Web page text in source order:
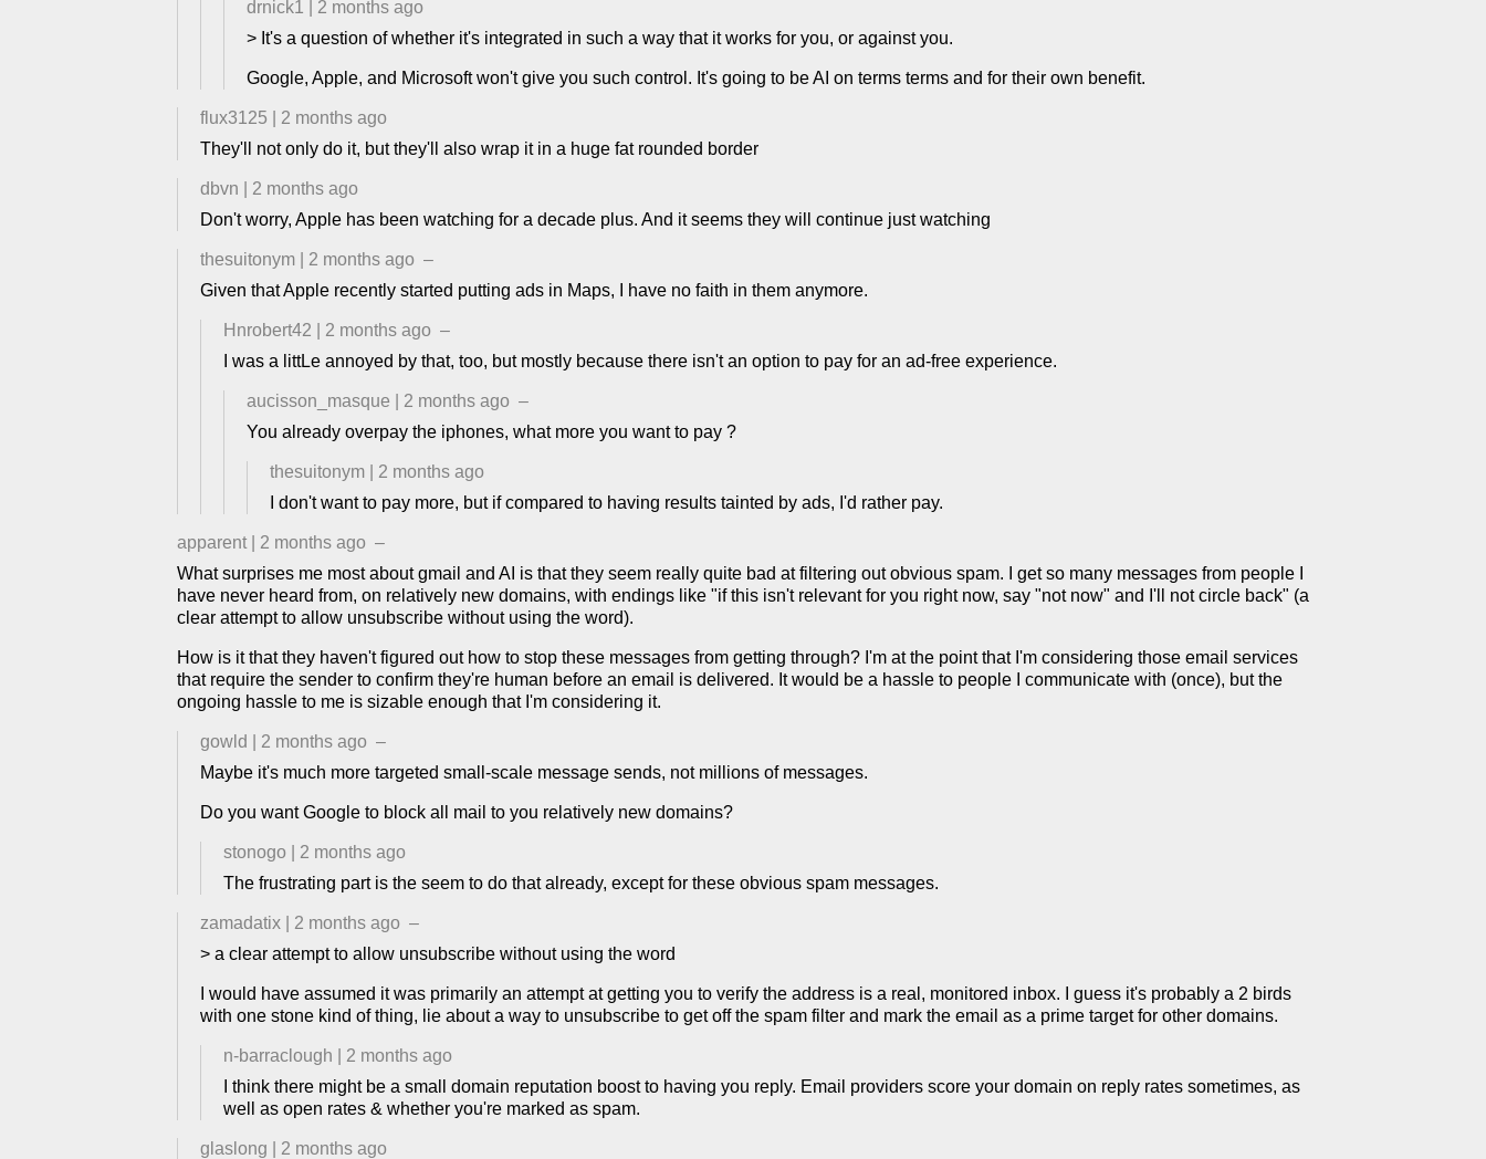
drnick1
2 months ago
> It's a question of whether it's integrated in such a way that it works for you, or against you.
Google, Apple, and Microsoft won't give you such control. It's going to be AI on terms terms and for their own benefit.
flux3125
2 months ago
They'll not only do it, but they'll also wrap it in a huge fat rounded border
dbvn
2 months ago
Don't worry, Apple has been watching for a decade plus. And it seems they will continue just watching
thesuitonym 2 months ago –
Given that Apple recently started putting ads in Maps, I have no faith in them anymore.
Hnrobert42 2 months ago –
I was a littLe annoyed by that, too, but mostly because there isn't an option to pay for an ad-free experience.
aucisson_masque 2 months ago –
You already overpay the iphones, what more you want to pay ?
thesuitonym
2 months ago
I don't want to pay more, but if compared to having results tainted by ads, I'd rather pay.
apparent 2 months ago –
What surprises me most about gmail and AI is that they seem really quite bad at filtering out obvious spam. I get so many messages from people I
have never heard from, on relatively new domains, with endings like "if this isn't relevant for you right now, say "not now" and I'll not circle back" (a
clear attempt to allow unsubscribe without using the word).
How is it that they haven't figured out how to stop these messages from getting through? I'm at the point that I'm considering those email services
that require the sender to confirm they're human before an email is delivered. It would be a hassle to people I communicate with (once), but the
ongoing hassle to me is sizable enough that I'm considering it.
gowld 2 months ago –
Maybe it's much more targeted small-scale message sends, not millions of messages.
Do you want Google to block all mail to you relatively new domains?
stonogo
2 months ago
The frustrating part is the seem to do that already, except for these obvious spam messages.
zamadatix 2 months ago –
> a clear attempt to allow unsubscribe without using the word
I would have assumed it was primarily an attempt at getting you to verify the address is a real, monitored inbox. I guess it's probably a 2 birds
with one stone kind of thing, lie about a way to unsubscribe to get off the spam filter and mark the email as a prime target for other domains.
n-barraclough
2 months ago
I think there might be a small domain reputation boost to having you reply. Email providers score your domain on reply rates sometimes, as
well as open rates & whether you're marked as spam.
glaslong 2 months ago